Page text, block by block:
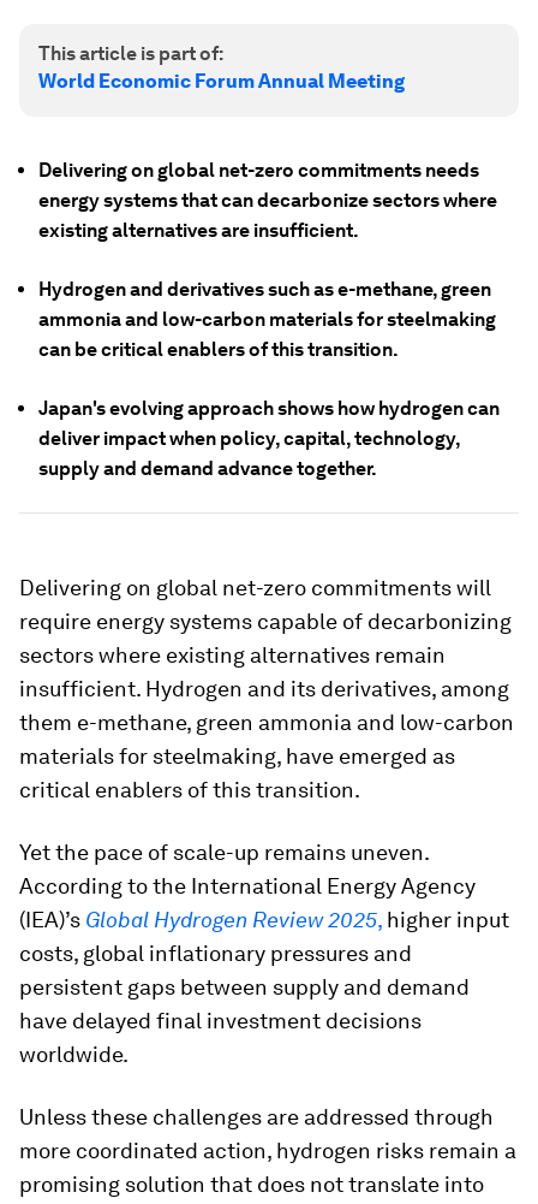
This article is part of:
World Economic Forum Annual Meeting
Delivering on global net-zero commitments needs
energy systems that can decarbonize sectors where
existing alternatives are insufficient.
Hydrogen and derivatives such as e-methane, green
ammonia and low-carbon materials for steelmaking
can be critical enablers of this transition.
Japan's evolving approach shows how hydrogen can
deliver impact when policy, capital, technology,
supply and demand advance together.
Delivering on global net-zero commitments will
require energy systems capable of decarbonizing
sectors where existing alternatives remain
insufficient. Hydrogen and its derivatives, among
them e-methane, green ammonia and low-carbon
materials for steelmaking, have emerged as
critical enablers of this transition.
Yet the pace of scale-up remains uneven.
According to the International Energy Agency
(IEA)’s Global Hydrogen Review 2025, higher input
costs, global inflationary pressures and
persistent gaps between supply and demand
have delayed final investment decisions
worldwide.
Unless these challenges are addressed through
more coordinated action, hydrogen risks remain a
promising solution that does not translate into